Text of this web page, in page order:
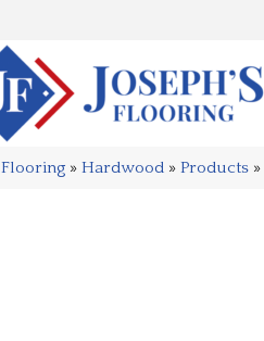
Flooring » Hardwood » Products »